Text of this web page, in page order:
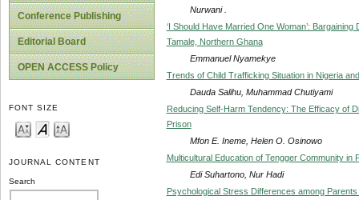
Conference Publishing
Editorial Board
OPEN ACCESS Policy
FONT SIZE
JOURNAL CONTENT
Search
Nurwani .
‘I Should Have Married One Woman’:
Tamale, Northern Ghana
Emmanuel Nyamekye
Trends of Child Trafficking Situation in Nigeria
Dauda Salihu, Muhammad Chutiyami
Reducing Self-Harm Tendency: The Efficacy of
Prison
Mfon E. Ineme, Helen O. Osinowo
Multicultural Education of Tengger Community
Edi Suhartono, Nur Hadi
Psychological Stress Differences among